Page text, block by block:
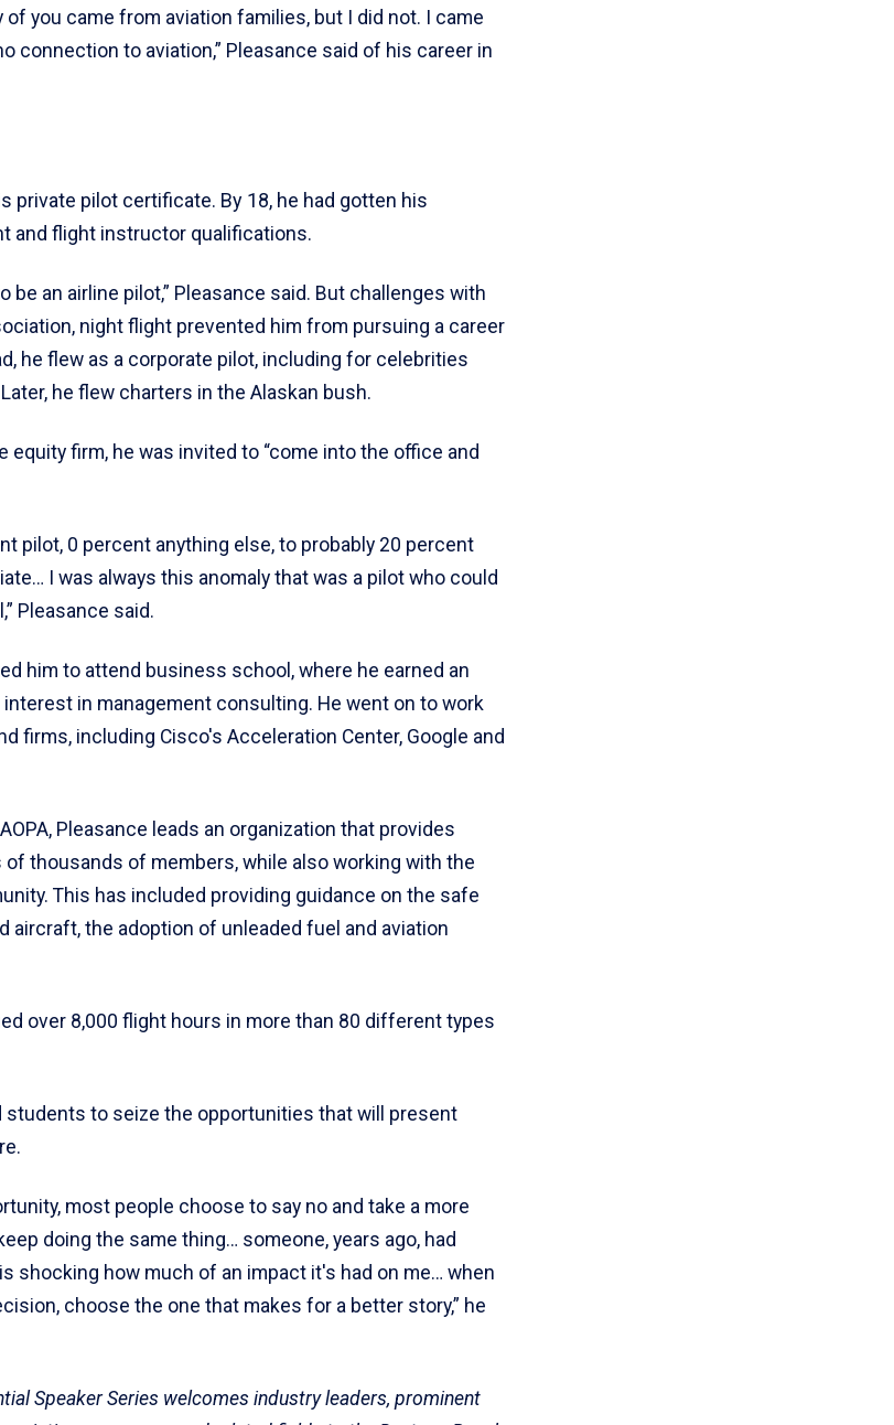
of you came from aviation families, but I did not. I came
connection to aviation,” Pleasance said of his career in
private pilot certificate. By 18, he had gotten his
and flight instructor qualifications.
be an airline pilot,” Pleasance said. But challenges with
night flight prevented him from pursuing a career
he flew as a corporate pilot, including for celebrities
he flew charters in the Alaskan bush.
equity firm, he was invited to “come into the office and
pilot, 0 percent anything else, to probably 20 percent
I was always this anomaly that was a pilot who could
Pleasance said.
him to attend business school, where he earned an
interest in management consulting. He went on to work
firms, including Cisco's Acceleration Center, Google and
Pleasance leads an organization that provides
thousands of members, while also working with the
This has included providing guidance on the safe
aircraft, the adoption of unleaded fuel and aviation
over 8,000 flight hours in more than 80 different types
students to seize the opportunities that will present
most people choose to say no and take a more
doing the same thing… someone, years ago, had
shocking how much of an impact it's had on me… when
choose the one that makes for a better story,” he
Speaker Series welcomes industry leaders, prominent